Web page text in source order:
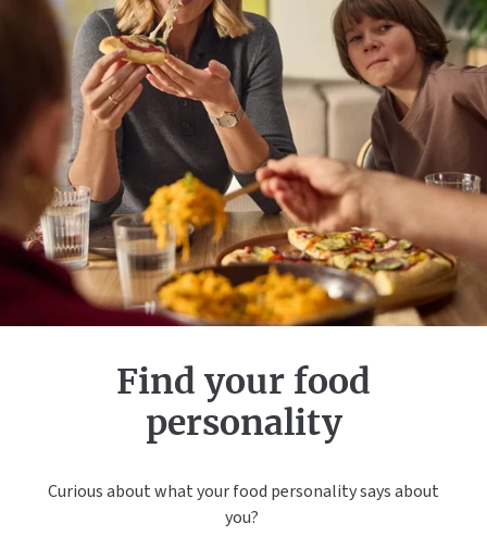
Find your food
personality
Curious about what your food personality says about
you?